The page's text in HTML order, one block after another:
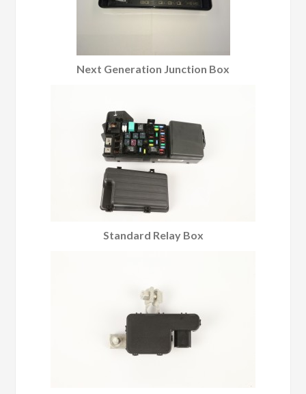
Next Generation Junction Box
Standard Relay Box